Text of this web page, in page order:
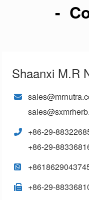
-
Shaanxi M.R
+86-29-
+86-29-
+86-29-